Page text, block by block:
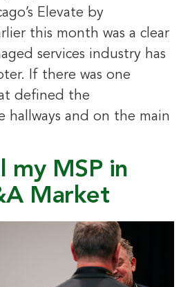
Elevate by
this month was a clear
services industry has
If there was one
defined the
hallways and on the main
my MSP in
Market